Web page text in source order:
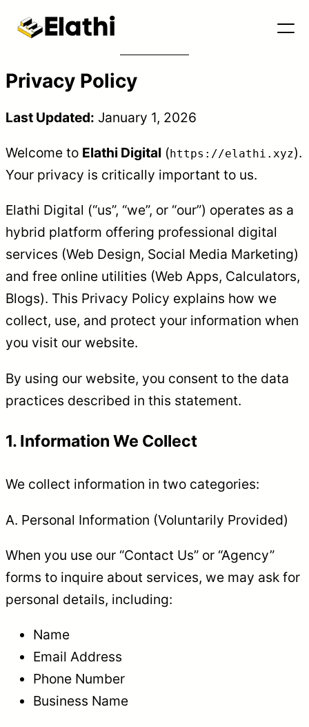
Tools & Blog
Privacy Policy
Last Updated: January 1, 2026
Welcome to Elathi Digital ( https://elathi.xyz).
Your privacy is critically important to us.
Elathi Digital (“us”, “we”, or “our”) operates as a
hybrid platform offering professional digital
services (Web Design, Social Media Marketing)
and free online utilities (Web Apps, Calculators,
Blogs). This Privacy Policy explains how we
collect, use, and protect your information when
you visit our website.
By using our website, you consent to the data
practices described in this statement.
1. Information We Collect
We collect information in two categories:
A. Personal Information (Voluntarily Provided)
When you use our “Contact Us” or “Agency”
forms to inquire about services, we may ask for
personal details, including:
Name
Email Address
Phone Number
Business Name